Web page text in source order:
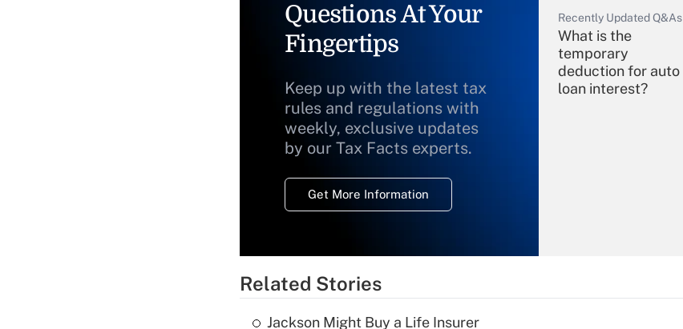
Questions At Your
Fingertips
Keep up with the latest tax
rules and regulations with
weekly, exclusive updates
by our Tax Facts experts.
Get More Information
Recently Updated Q&As
What is the
temporary
deduction for auto
loan interest?
Related Stories
Jackson Might Buy a Life Insurer